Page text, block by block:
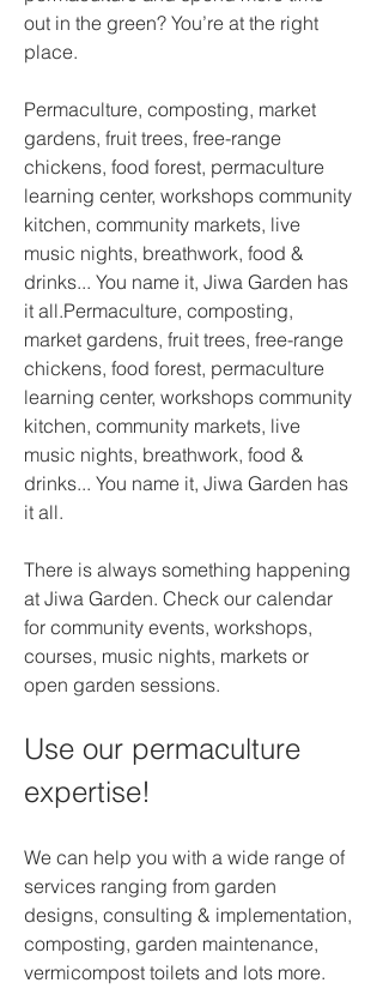
out in the green? You’re at the right
place.
Permaculture, composting, market
gardens, fruit trees, free-range
chickens, food forest, permaculture
learning center, workshops community
kitchen, community markets, live
music nights, breathwork, food &
drinks... You name it, Jiwa Garden has
it all.Permaculture, composting,
market gardens, fruit trees, free-range
chickens, food forest, permaculture
learning center, workshops community
kitchen, community markets, live
music nights, breathwork, food &
drinks... You name it, Jiwa Garden has
it all.
There is always something happening
at Jiwa Garden. Check our calendar
for community events, workshops,
courses, music nights, markets or
open garden sessions.
Use our permaculture
expertise!
We can help you with a wide range of
services ranging from garden
designs, consulting & implementation,
composting, garden maintenance,
vermicompost toilets and lots more.